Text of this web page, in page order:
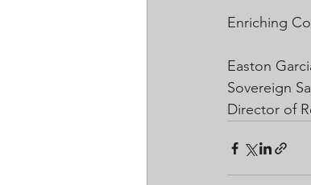
Enriching
Easton
Sovereign
Director of